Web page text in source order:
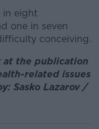
in eight
one in seven
conceiving.
at the publication
related issues
Sasko Lazarov /